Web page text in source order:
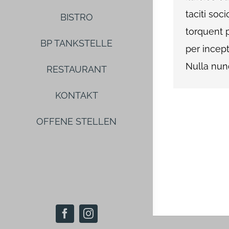
BISTRO
BP TANKSTELLE
RESTAURANT
KONTAKT
OFFENE STELLEN
taciti
torquent
per
Nulla